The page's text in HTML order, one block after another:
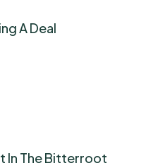
A Deal
In The Bitterroot